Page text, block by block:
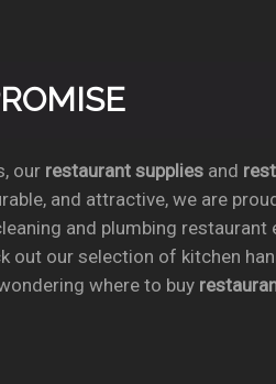
our restaurant suppliesand
and attractive, we are
and plumbing restaurant
out our selection of kitchen
where to buy